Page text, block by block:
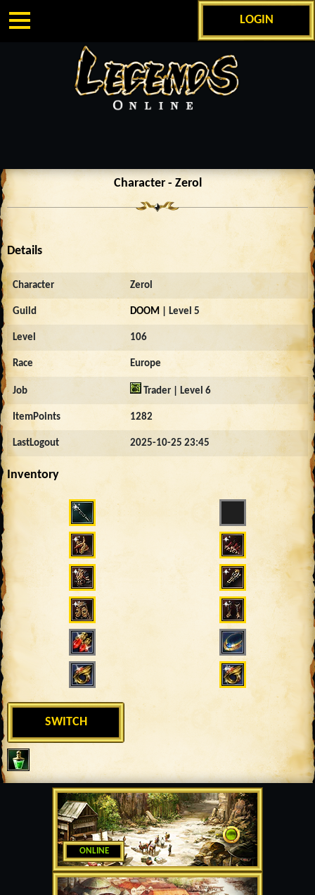
LOGIN
ONLINE
Character - Zerol
Details
Character Zerol
Guild DOOM | Level 5
Level 106
Race Europe
Job Trader | Level 6
ItemPoints 1282
LastLogout 2025-10-25 23:45
Inventory
SWITCH